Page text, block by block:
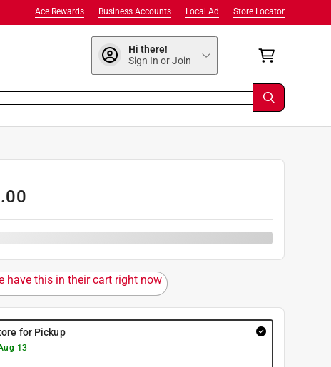
Store Locator
Local Ad
Business Accounts
Ace Rewards
Hi there!
Sign In or Join
have this in their cart right now
for Pickup
13